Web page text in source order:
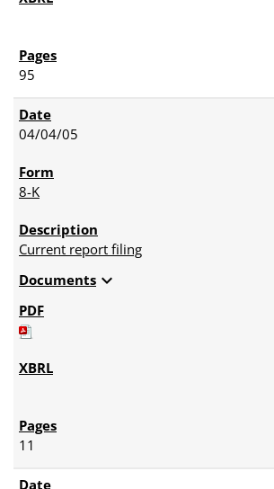
95
04/04/05
8-K
Current report filing
Documents expand_more
11